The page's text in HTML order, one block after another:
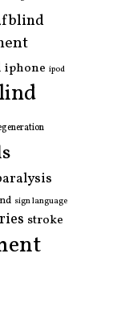
iphone ipod
sign language
stroke